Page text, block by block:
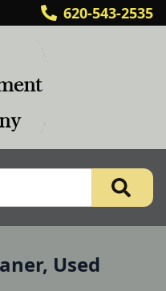
620-543-2535
Used